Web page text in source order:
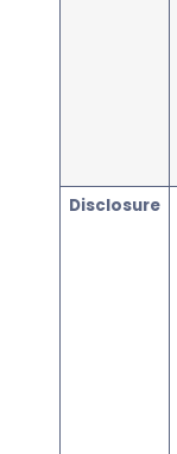
Disclosure